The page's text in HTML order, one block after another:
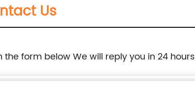
Us
form below We will reply you in 24 hours